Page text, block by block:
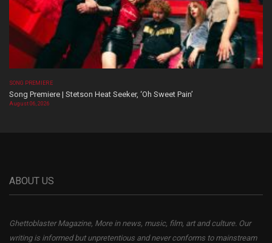
SONG PREMIERE
Song Premiere | Stetson Heat Seeker, ‘Oh Sweet Pain’
August 06, 2026
ABOUT US
Ghettoblaster Magazine, More in news, music, film, art and culture. Our
writing is informed but unpretentious and never conforms to mainstream